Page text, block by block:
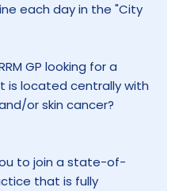
each day in the "City
GP looking for a
is located centrally with
or skin cancer?
to join a state-of-
that is fully